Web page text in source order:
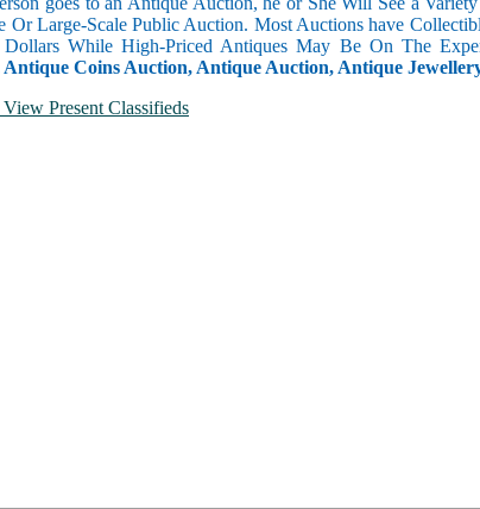
Or Large-Scale Public Auction. Most Auctions have
While High-Priced Antiques May Be On The
Antique Coins Auction, Antique Auction, Antique
Present Classifieds